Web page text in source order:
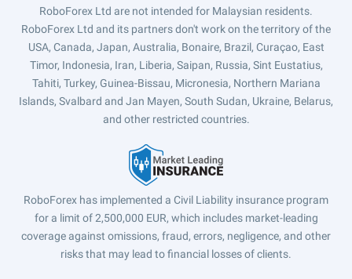
RoboForex Ltd are not intended for Malaysian residents.
RoboForex Ltd and its partners don't work on the territory of the
USA, Canada, Japan, Australia, Bonaire, Brazil, Curaçao, East
Timor, Indonesia, Iran, Liberia, Saipan, Russia, Sint Eustatius,
Tahiti, Turkey, Guinea-Bissau, Micronesia, Northern Mariana
Islands, Svalbard and Jan Mayen, South Sudan, Ukraine, Belarus,
and other restricted countries.
RoboForex has implemented a Civil Liability insurance program
for a limit of 2,500,000 EUR, which includes market-leading
coverage against omissions, fraud, errors, negligence, and other
risks that may lead to financial losses of clients.